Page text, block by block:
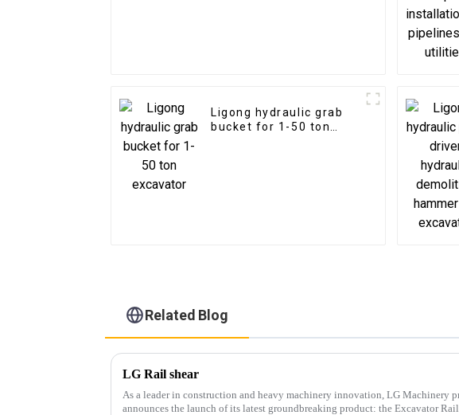
Ligong hydraulic grab
bucket for 1-50 ton
Related Blog
LG Rail shear
As a leader in construction and heavy machinery innovation, LG Machinery
announces the launch of its latest groundbreaking product: the Excavator Rail